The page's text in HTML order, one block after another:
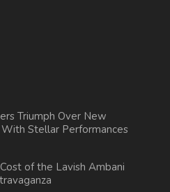
Triumph Over New
Stellar Performances
of the Lavish Ambani